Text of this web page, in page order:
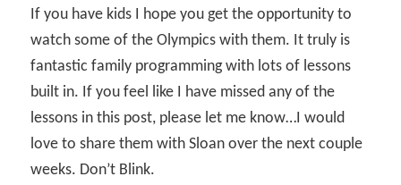
If you have kids I hope you get the opportunity to
watch some of the Olympics with them. It truly is
fantastic family programming with lots of lessons
built in. If you feel like I have missed any of the
lessons in this post, please let me know…I would
love to share them with Sloan over the next couple
weeks. Don’t Blink.